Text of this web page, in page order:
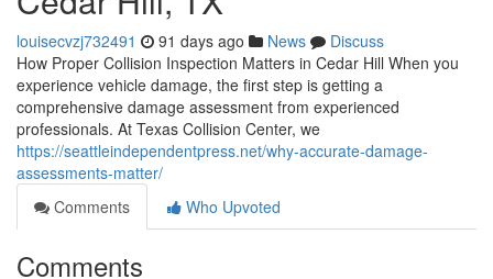
louisecvzj732491 91 days ago News
Discuss
How Proper Collision Inspection Matters in Cedar Hill When you
experience vehicle damage, the first step is getting a
comprehensive damage assessment from experienced
professionals. At Texas Collision Center, we
https://seattleindependentpress.net/why-accurate-damage-
assessments-matter/
Comments
Who Upvoted
Comments